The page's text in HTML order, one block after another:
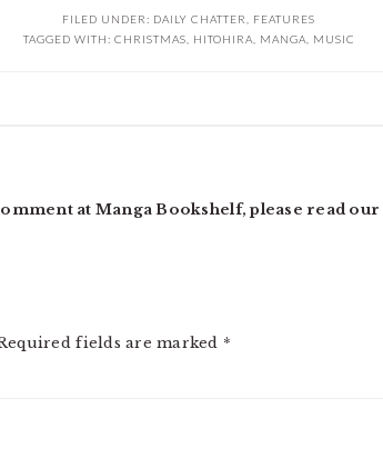
FILED UNDER: DAILY CHATTER
FEATURES
TAGGED WITH: CHRISTMAS HITOHIRA MANGA MUSIC
at Manga Bookshelf, please read our
fields are marked *